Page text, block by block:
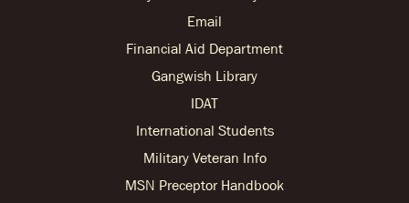
Email
Financial Aid Department
Gangwish Library
IDAT
International Students
Military Veteran Info
MSN Preceptor Handbook